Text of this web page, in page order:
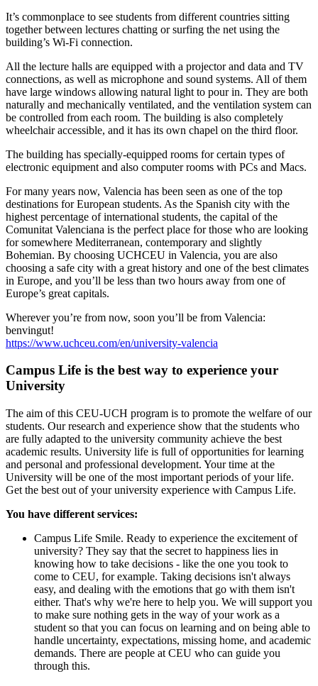
It’s commonplace to see students from different countries sitting
together between lectures chatting or surfing the net using the
building’s Wi-Fi connection.
All the lecture halls are equipped with a projector and data and TV
connections, as well as microphone and sound systems. All of them
have large windows allowing natural light to pour in. They are both
naturally and mechanically ventilated, and the ventilation system can
be controlled from each room. The building is also completely
wheelchair accessible, and it has its own chapel on the third floor.
The building has specially-equipped rooms for certain types of
electronic equipment and also computer rooms with PCs and Macs.
For many years now, Valencia has been seen as one of the top
destinations for European students. As the Spanish city with the
highest percentage of international students, the capital of the
Comunitat Valenciana is the perfect place for those who are looking
for somewhere Mediterranean, contemporary and slightly
Bohemian. By choosing UCHCEU in Valencia, you are also
choosing a safe city with a great history and one of the best climates
in Europe, and you’ll be less than two hours away from one of
Europe’s great capitals.
Wherever you’re from now, soon you’ll be from Valencia:
benvingut!
https://www.uchceu.com/en/university-valencia
Campus Life is the best way to experience your
University
The aim of this CEU-UCH program is to promote the welfare of our
students. Our research and experience show that the students who
are fully adapted to the university community achieve the best
academic results. University life is full of opportunities for learning
and personal and professional development. Your time at the
University will be one of the most important periods of your life.
Get the best out of your university experience with Campus Life.
You have different services:
Campus Life Smile. Ready to experience the excitement of
university? They say that the secret to happiness lies in
knowing how to take decisions - like the one you took to
come to CEU, for example. Taking decisions isn't always
easy, and dealing with the emotions that go with them isn't
either. That's why we're here to help you. We will support you
to make sure nothing gets in the way of your work as a
student so that you can focus on learning and on being able to
handle uncertainty, expectations, missing home, and academic
demands. There are people at CEU who can guide you
through this.